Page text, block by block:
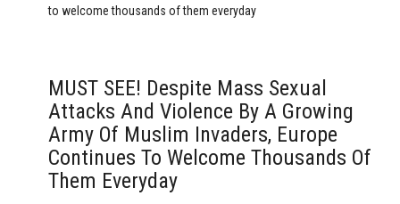
to welcome thousands of them everyday
MUST SEE! Despite Mass Sexual
Attacks And Violence By A Growing
Army Of Muslim Invaders, Europe
Continues To Welcome Thousands Of
Them Everyday